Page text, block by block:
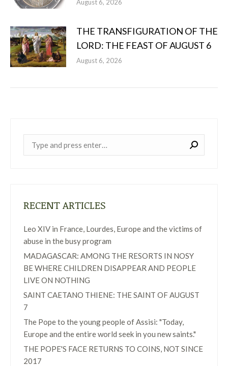
August 6, 2026
THE TRANSFIGURATION OF THE
LORD: THE FEAST OF AUGUST 6
August 6, 2026
RECENT ARTICLES
Leo XIV in France, Lourdes, Europe and the victims of
abuse in the busy program
MADAGASCAR: AMONG THE RESORTS IN NOSY
BE WHERE CHILDREN DISAPPEAR AND PEOPLE
LIVE ON NOTHING
SAINT CAETANO THIENE: THE SAINT OF AUGUST
7
The Pope to the young people of Assisi: "Today,
Europe and the entire world seek in you new saints."
THE POPE'S FACE RETURNS TO COINS, NOT SINCE
2017